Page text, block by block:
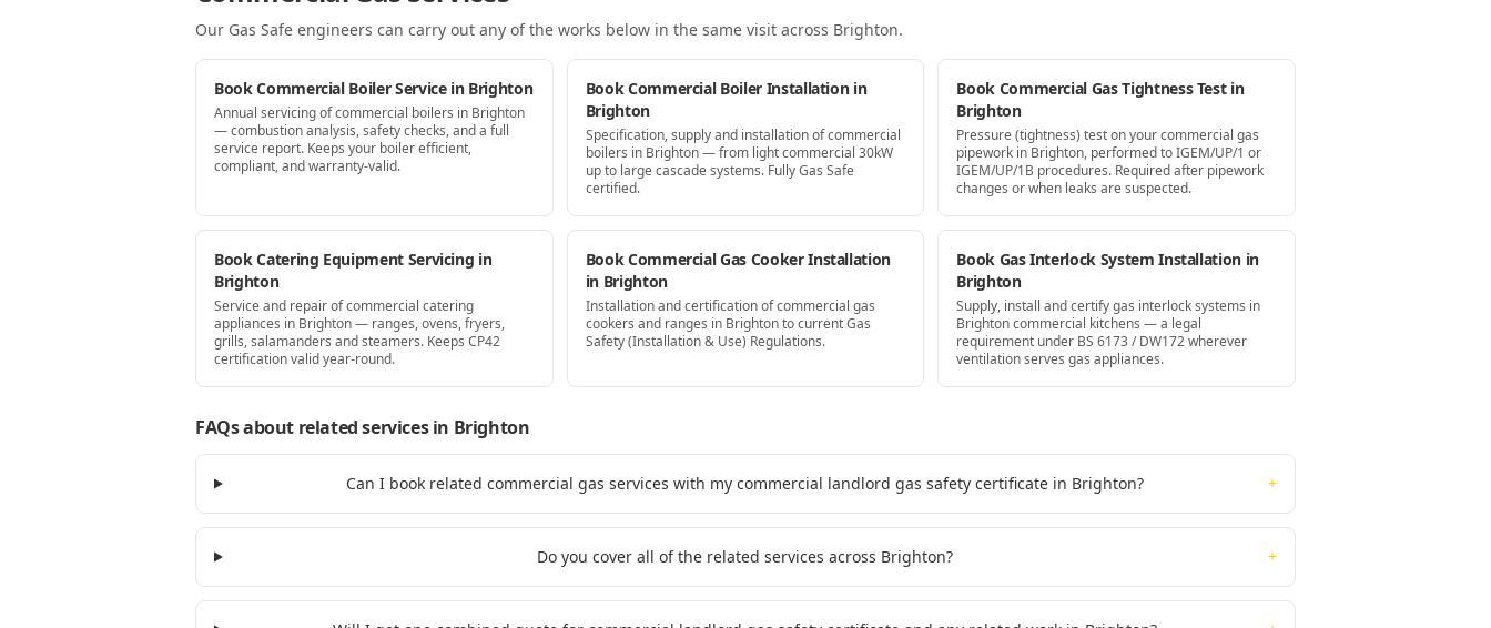
Our Gas Safe engineers can carry out any of the works below in the same visit across Brighton.
Book Commercial Boiler Service in Brighton
Annual servicing of commercial boilers in Brighton
— combustion analysis, safety checks, and a full
service report. Keeps your boiler efficient,
compliant, and warranty-valid.
Book Commercial Boiler Installation in
Brighton
Specification, supply and installation of commercial
boilers in Brighton — from light commercial 30kW
up to large cascade systems. Fully Gas Safe
certified.
Book Commercial Gas Tightness Test in
Brighton
Pressure (tightness) test on your commercial gas
pipework in Brighton, performed to IGEM/UP/1 or
IGEM/UP/1B procedures. Required after pipework
changes or when leaks are suspected.
Book Catering Equipment Servicing in
Brighton
Service and repair of commercial catering
appliances in Brighton — ranges, ovens, fryers,
grills, salamanders and steamers. Keeps CP42
certification valid year-round.
Book Commercial Gas Cooker Installation
in Brighton
Installation and certification of commercial gas
cookers and ranges in Brighton to current Gas
Safety (Installation & Use) Regulations.
Book Gas Interlock System Installation in
Brighton
Supply, install and certify gas interlock systems in
Brighton commercial kitchens — a legal
requirement under BS 6173 / DW172 wherever
ventilation serves gas appliances.
FAQs about related servicesin Brighton
Can I book related commercial gas services with my commercial landlord gas safety certificate in Brighton? +
Do you cover all of the related services across Brighton? +